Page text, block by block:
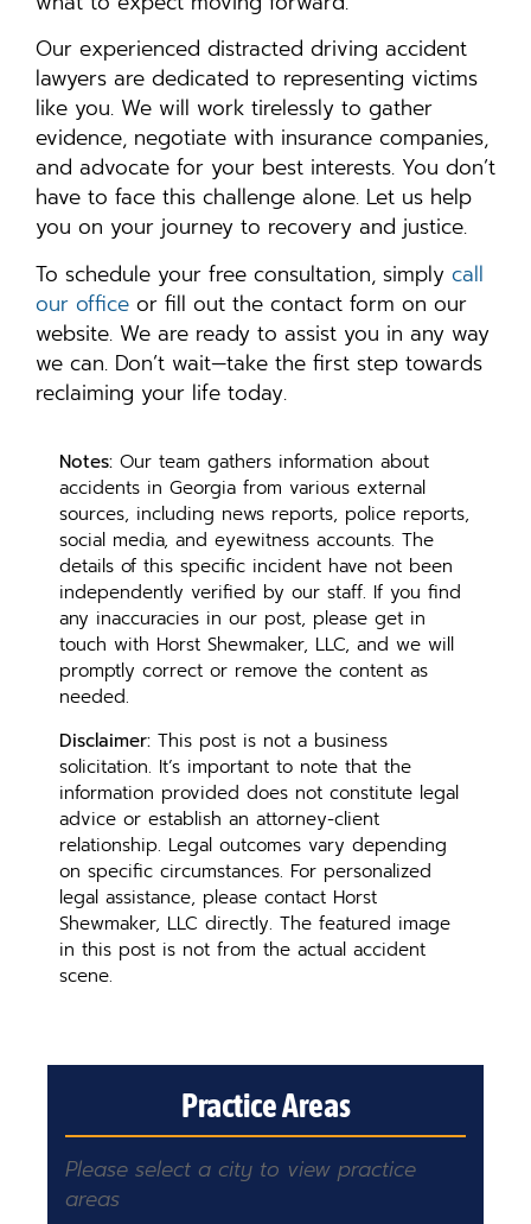
Our experienced distracted driving accident
lawyers are dedicated to representing victims
like you. We will work tirelessly to gather
evidence, negotiate with insurance companies,
and advocate for your best interests. You don’t
have to face this challenge alone. Let us help
you on your journey to recovery and justice.
To schedule your free consultation, simply call
our office or fill out the contact form on our
website. We are ready to assist you in any way
we can. Don’t wait—take the first step towards
reclaiming your life today.
Notes: Our team gathers information about
accidents in Georgia from various external
sources, including news reports, police reports,
social media, and eyewitness accounts. The
details of this specific incident have not been
independently verified by our staff. If you find
any inaccuracies in our post, please get in
touch with Horst Shewmaker, LLC, and we will
promptly correct or remove the content as
needed.
Disclaimer: This post is not a business
solicitation. It’s important to note that the
information provided does not constitute legal
advice or establish an attorney-client
relationship. Legal outcomes vary depending
on specific circumstances. For personalized
legal assistance, please contact Horst
Shewmaker, LLC directly. The featured image
in this post is not from the actual accident
scene.
Practice Areas
Please select a city to view practice
areas